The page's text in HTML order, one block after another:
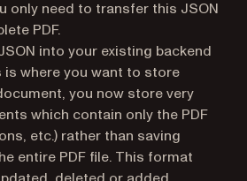
only need to transfer this JSON
PDF.
into your existing backend
is where you want to store
you now store very
which contain only the PDF
etc.) rather than saving
entire PDF file. This format